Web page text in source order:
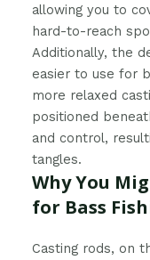
allowing you to
hard-to-reach
Additionally, the
easier to use for
more relaxed
positioned
and control,
tangles.
Why You
for Bass
Casting rods, on